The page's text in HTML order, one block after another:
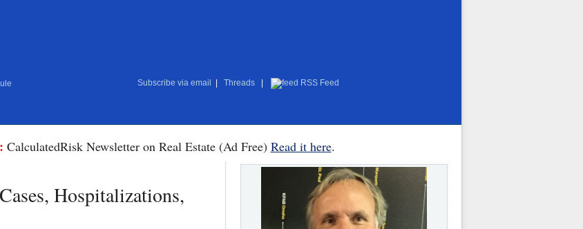
Subscribe via email Threads RSS Feed
CalculatedRisk Newsletter on Real Estate (Ad Free) Read it here.
Hospitalizations,